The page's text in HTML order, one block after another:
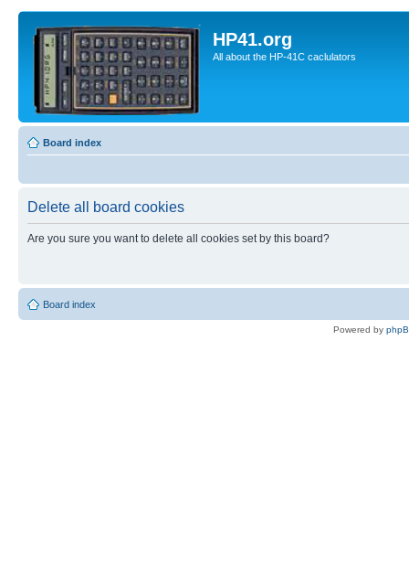
HP41.org
All about the HP-41C caclulators
Board index
Delete all board cookies
Are you sure you want to delete all cookies set by this board?
Board index
Powered by